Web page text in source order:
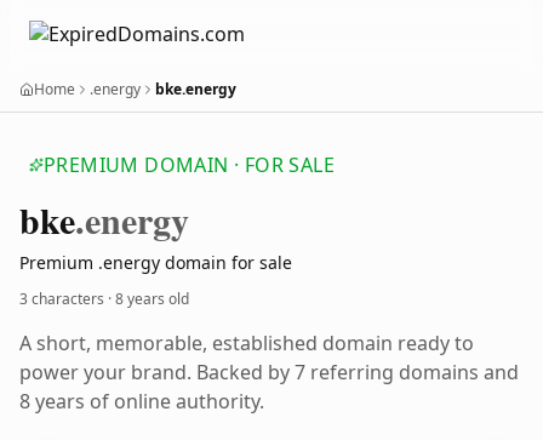
Home .energy bke.energy
PREMIUM DOMAIN · FOR SALE
bke.energy
Premium .energy domain for sale
3 characters ·8 years old
A short, memorable, established domain ready to
power your brand. Backed by 7 referring domains and
8 years of online authority.